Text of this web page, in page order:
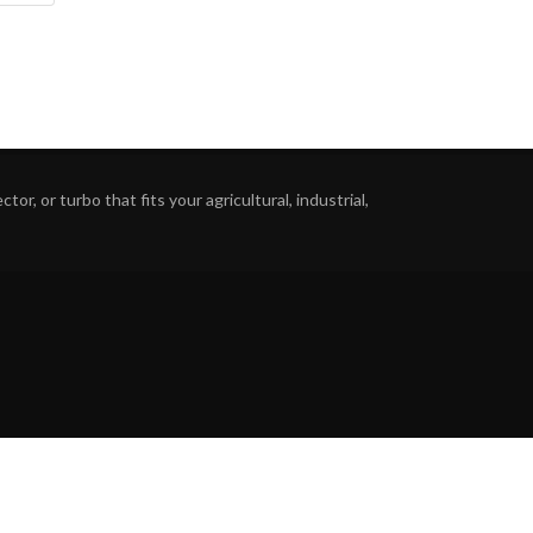
or turbo that fits your agricultural, industrial,